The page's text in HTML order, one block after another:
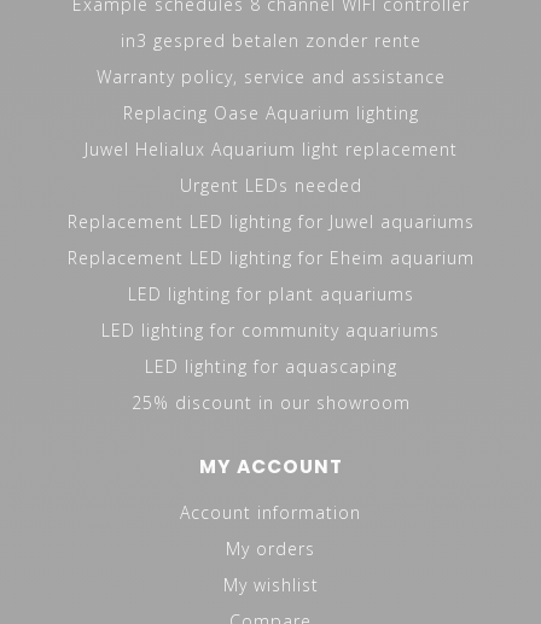
in3 gespred betalen zonder rente
Warranty policy, service and assistance
Replacing Oase Aquarium lighting
Juwel Helialux Aquarium light replacement
Urgent LEDs needed
Replacement LED lighting for Juwel aquariums
Replacement LED lighting for Eheim aquarium
LED lighting for plant aquariums
LED lighting for community aquariums
LED lighting for aquascaping
25% discount in our showroom
MY ACCOUNT
Account information
My orders
My wishlist